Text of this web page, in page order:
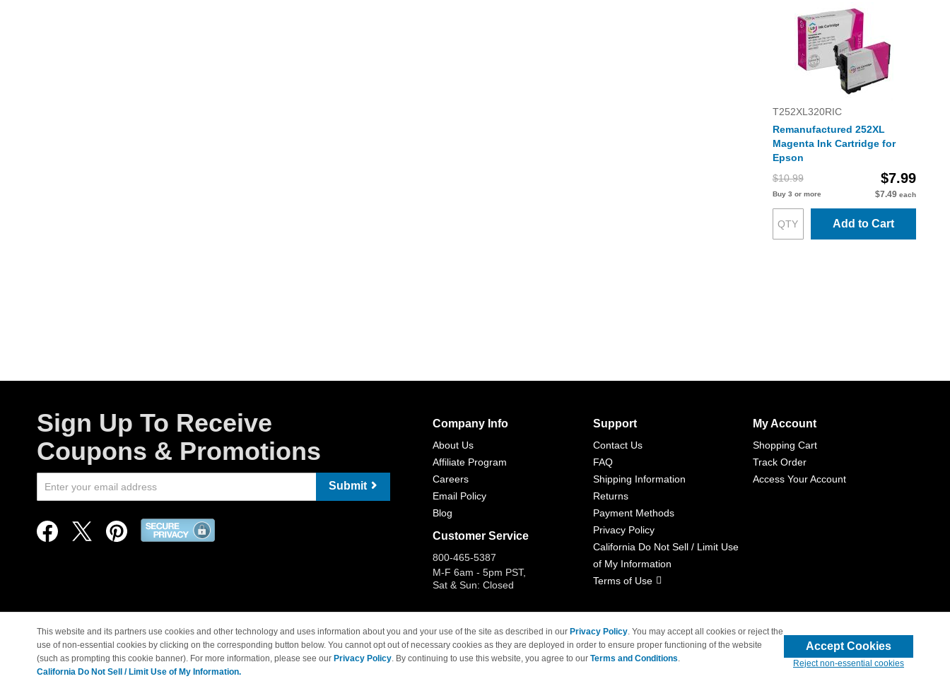
T252XL320RIC
Remanufactured 252XL
Magenta Ink Cartridge for
Epson
$10.99
$7.99
Buy 3 or more $7.49 each
Add to Cart
Sign Up To Receive
Coupons & Promotions
Submit
Company Info
About Us
Affiliate Program
Careers
Email Policy
Blog
Customer Service
800-465-5387
M-F 6am - 5pm PST,
Sat & Sun: Closed
Support
Contact Us
FAQ
Shipping Information
Returns
Payment Methods
Privacy Policy
California Do Not Sell / Limit Use
of My Information
Terms of Use
My Account
Shopping Cart
Track Order
Access Your Account
© Copyright 1998-2026 | Brand names and logos are trademarks of their respective owners and are not affiliated with 4inkjets.com
This website and its partners use cookies and other technology and uses information about you and your use of the site as described in our Privacy Policy. You may accept all cookies or reject the
use of non-essential cookies by clicking on the corresponding button below. You cannot opt out of necessary cookies as they are deployed in order to ensure proper functioning of the website
(such as prompting this cookie banner). For more information, please see our Privacy Policy. By continuing to use this website, you agree to our Terms and Conditions.
California Do Not Sell / Limit Use of My Information.
Accept Cookies
Reject non-essential cookies